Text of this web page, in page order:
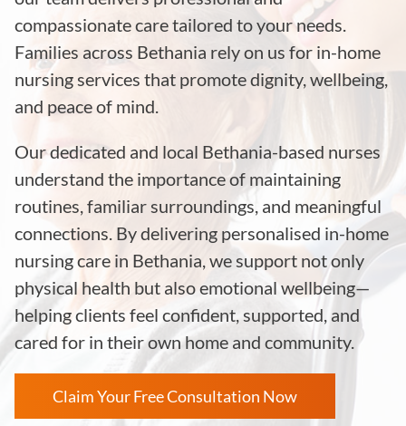
compassionate care tailored to your needs.
Families across Bethania rely on us for in-home
nursing services that promote dignity, wellbeing,
and peace of mind.
Our dedicated and local Bethania-based nurses
understand the importance of maintaining
routines, familiar surroundings, and meaningful
connections. By delivering personalised in-home
nursing care in Bethania, we support not only
physical health but also emotional wellbeing—
helping clients feel confident, supported, and
cared for in their own home and community.
Claim Your Free Consultation Now